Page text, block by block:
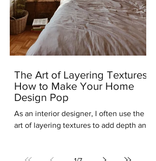
The Art of Layering Textures:
How to Make Your Home
Design Pop
As an interior designer, I often use the
art of layering textures to add depth and